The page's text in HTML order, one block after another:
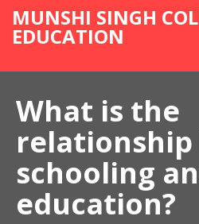
MUNSHI SINGH
EDUCATION
What is the
schooling
education?